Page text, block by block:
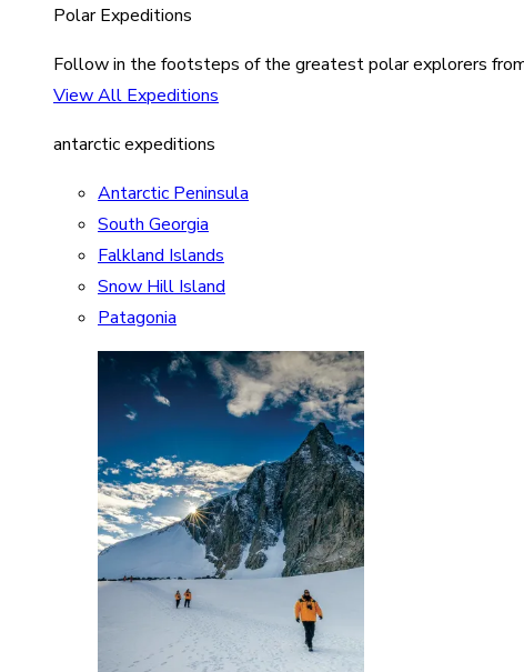
Polar Expeditions
Follow in the footsteps of the greatest polar explorers
View All Expeditions
antarctic expeditions
Antarctic Peninsula
South Georgia
Falkland Islands
Snow Hill Island
Patagonia